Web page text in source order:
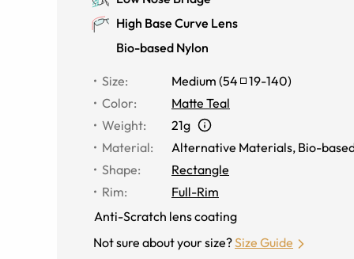
High Base Curve Lens
Bio-based Nylon
Size: Medium (54 19-140)
Color:
Matte Teal
Weight:
21g
Material: Alternative Materials, Bio-
Shape:
Rectangle
Rim:
Full-Rim
Anti-Scratch lens coating
Not sure about your size?Size Guide